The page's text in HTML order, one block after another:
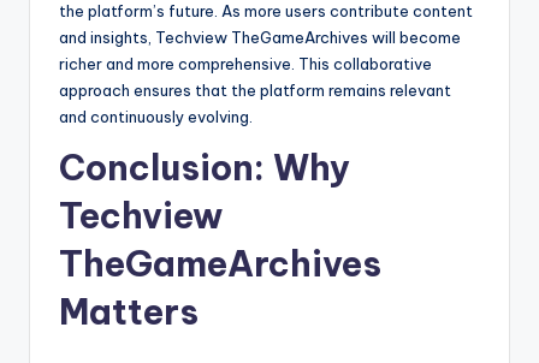
the platform’s future. As more users contribute content
and insights, Techview TheGameArchives will become
richer and more comprehensive. This collaborative
approach ensures that the platform remains relevant
and continuously evolving.
Conclusion: Why
Techview
TheGameArchives
Matters